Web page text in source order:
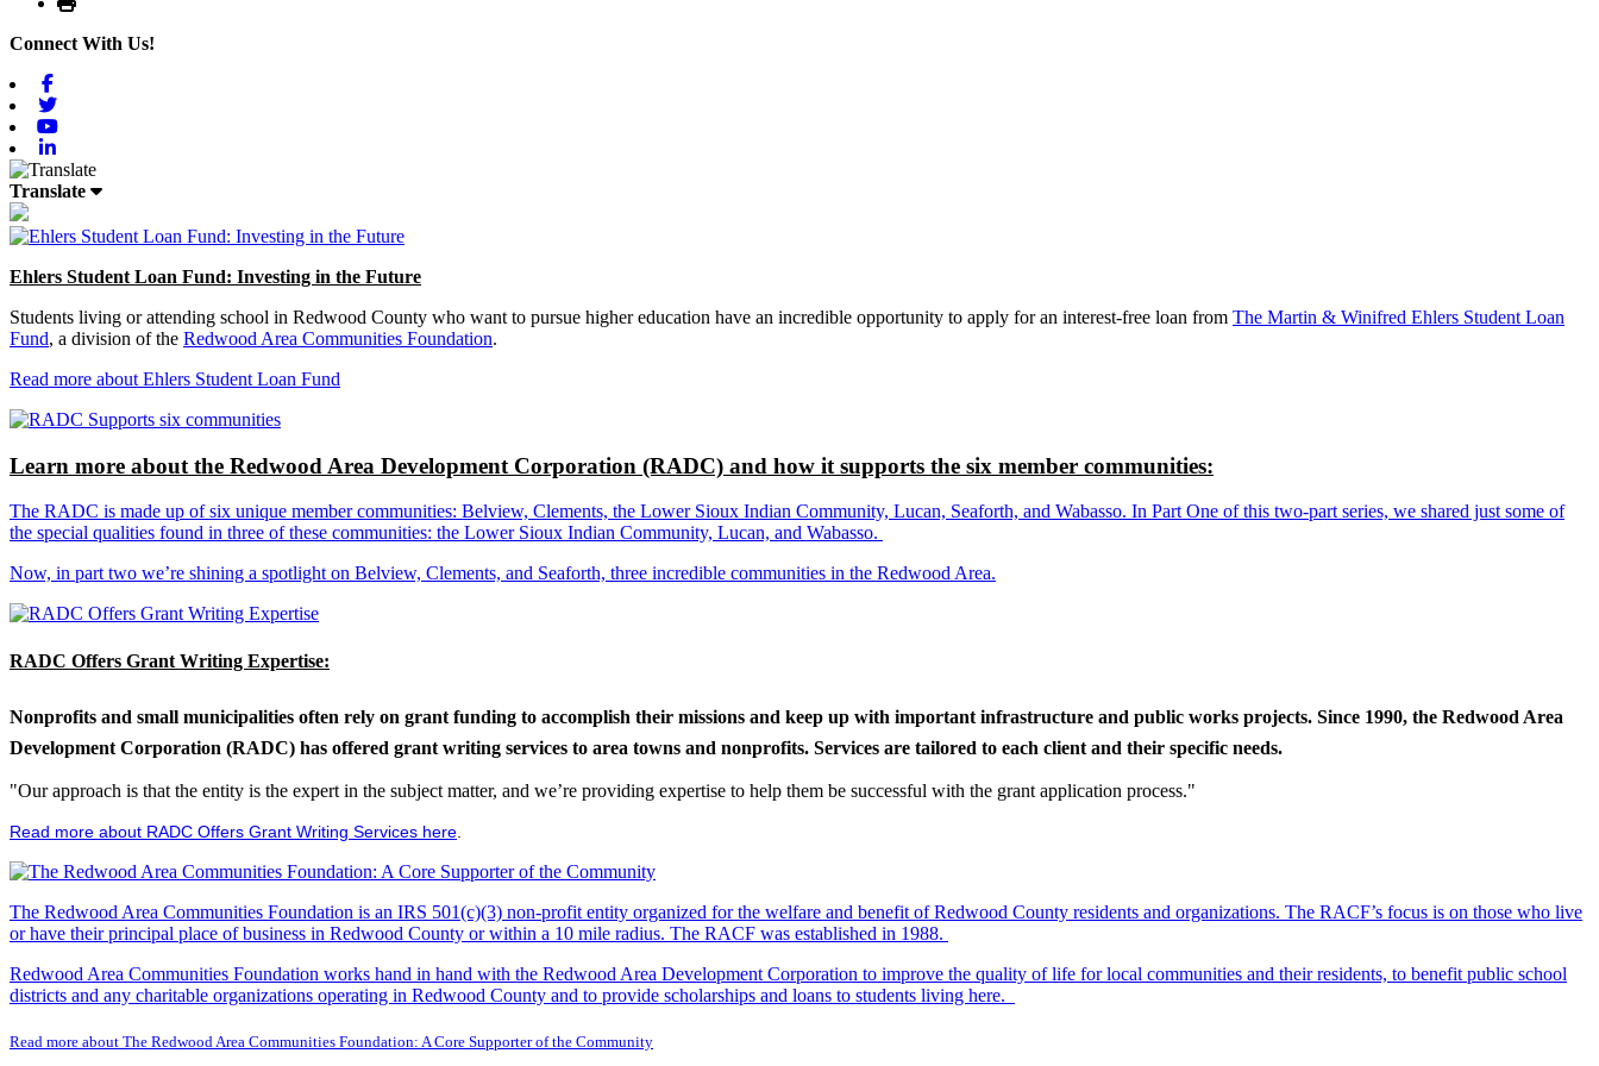
Connect With Us!
Translate
Ehlers Student Loan Fund: Investing in the Future
Students living or attending school in Redwood County who want to pursue higher education have an incredible opportunity to apply for an interest-free loan from The Martin & Winifred Ehlers Student Loan
Fund, a division of the Redwood Area Communities Foundation.
Read more about Ehlers Student Loan Fund
Learn more about the Redwood Area Development Corporation (RADC) and how it supports the six member communities:
The RADC is made up of six unique member communities: Belview, Clements, the Lower Sioux Indian Community, Lucan, Seaforth, and Wabasso. In Part One of this two-part series, we shared just some of
the special qualities found in three of these communities: the Lower Sioux Indian Community, Lucan, and Wabasso.
Now, in part two we’re shining a spotlight on Belview, Clements, and Seaforth, three incredible communities in the Redwood Area.
RADC Offers Grant Writing Expertise:
Nonprofits and small municipalities often rely on grant funding to accomplish their missions and keep up with important infrastructure and public works projects. Since 1990, the Redwood Area
Development Corporation (RADC) has offered grant writing services to area towns and nonprofits. Services are tailored to each client and their specific needs.
"Our approach is that the entity is the expert in the subject matter, and we’re providing expertise to help them be successful with the grant application process."
Read more about RADC Offers Grant Writing Services here
The Redwood Area Communities Foundation is an IRS 501(c)(3) non-profit entity organized for the welfare and benefit of Redwood County residents and organizations. The RACF’s focus is on those who live
or have their principal place of business in Redwood County or within a 10 mile radius. The RACF was established in 1988.
Redwood Area Communities Foundation works hand in hand with the Redwood Area Development Corporation to improve the quality of life for local communities and their residents, to benefit public school
districts and any charitable organizations operating in Redwood County and to provide scholarships and loans to students living here.
Read more about The Redwood Area Communities Foundation: A Core Supporter of the Community